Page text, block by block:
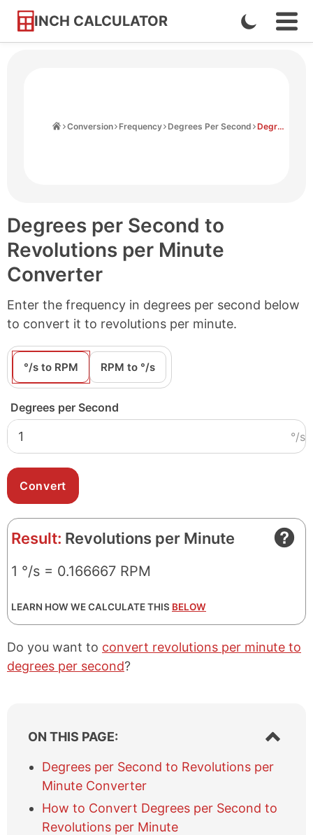
INCH CALCULATOR
Skip
Enable
Dark
Conversion Frequency Degrees Per Second Degrees Per Second to Revolutions Per Minute
Degrees per Second to
Revolutions per Minute
Converter
Enter the frequency in degrees per second below
to convert it to revolutions per minute.
°/s to RPM RPM to °/s
Degrees per Second
°/s
Result: Revolutions per Minute
1 °/s = 0.166667 RPM
LEARN HOW WE CALCULATE THIS BELOW
Do you want to convert revolutions per minute to
degrees per second?
ON THIS PAGE:
S
h
w
h
Degrees per Second to Revolutions per
Minute Converter
How to Convert Degrees per Second to
Revolutions per Minute